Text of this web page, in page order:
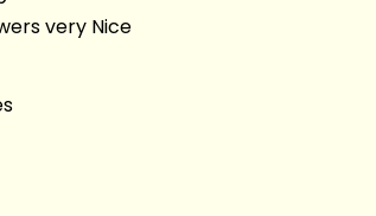
very Nice